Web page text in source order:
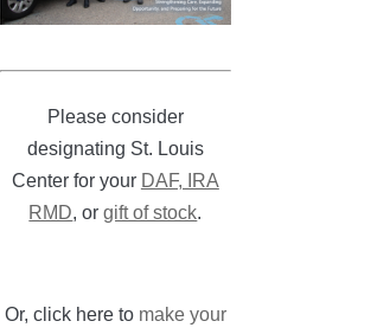
Please consider
designating St. Louis
Center for your DAF, IRA
RMD, orgift of stock.
Or, click here to make your